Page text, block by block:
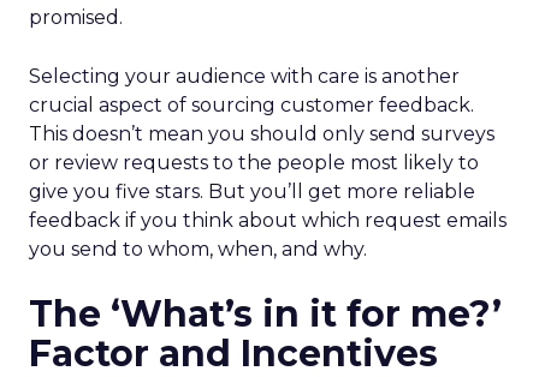
promised.
Selecting your audience with care is another
crucial aspect of sourcing customer feedback.
This doesn’t mean you should only send surveys
or review requests to the people most likely to
give you five stars. But you’ll get more reliable
feedback if you think about which request emails
you send to whom, when, and why.
The ‘What’s in it for me?’
Factor and Incentives